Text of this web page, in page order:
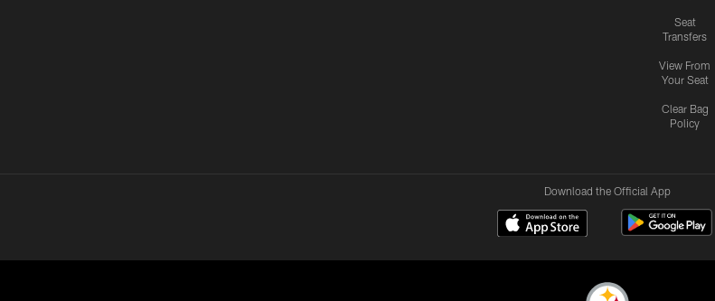
Seat
Transfers
View From
Your Seat
Clear Bag
Policy
Download the Official App